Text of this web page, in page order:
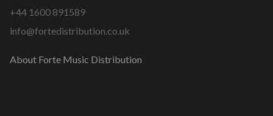
+44 1600 891589
info@fortedistribution.co.uk
About Forte Music Distribution